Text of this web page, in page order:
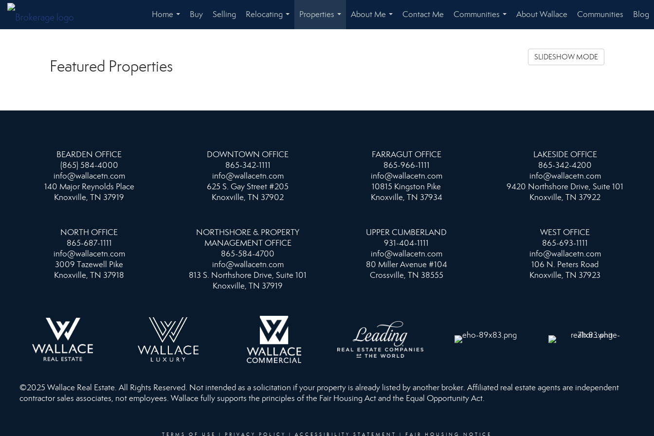
Home
...
Buy Selling
Relocating
...
Properties
...
About Me
...
Contact Me
Communities
...
About Wallace Communities Blog
Featured Properties SLIDESHOW MODE
BEARDEN OFFICE
(865) 584-4000
info@wallacetn.com
140 Major Reynolds Place
Knoxville, TN 37919
DOWNTOWN OFFICE
865-342-1111
info@wallacetn.com
625 S. Gay Street #205
Knoxville, TN 37902
FARRAGUT OFFICE
865-966-1111
info@wallacetn.com
10815 Kingston Pike
Knoxville, TN 37934
LAKESIDE OFFICE
865-342-4200
info@wallacetn.com
9420 Northshore Drive, Suite 101
Knoxville, TN 37922
NORTH OFFICE
865-687-1111
info@wallacetn.com
3009 Tazewell Pike
Knoxville, TN 37918
NORTHSHORE & PROPERTY
MANAGEMENT OFFICE
865-584-4700
info@wallacetn.com
813 S. Northshore Drive, Suite 101
Knoxville, TN 37919
UPPER CUMBERLAND
931-404-1111
info@wallacetn.com
80 Miller Avenue #104
Crossville, TN 38555
WEST OFFICE
865-693-1111
info@wallacetn.com
106 N. Peters Road
Knoxville, TN 37923
©2025 Wallace Real Estate. All Rights Reserved. Not intended as a solicitation if your property is already listed by another broker. Affiliated real estate agents are independent
contractor sales associates, not employees. Wallace fully supports the principles of the Fair Housing Act and the Equal Opportunity Act.
TERMS OF USE | PRIVACY POLICY | ACCESSIBILITY STATEMENT | FAIR HOUSING NOTICE